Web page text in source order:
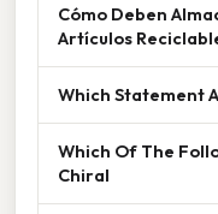
Cómo Deben
Artículos
Which Statement
Which Of The
Chiral